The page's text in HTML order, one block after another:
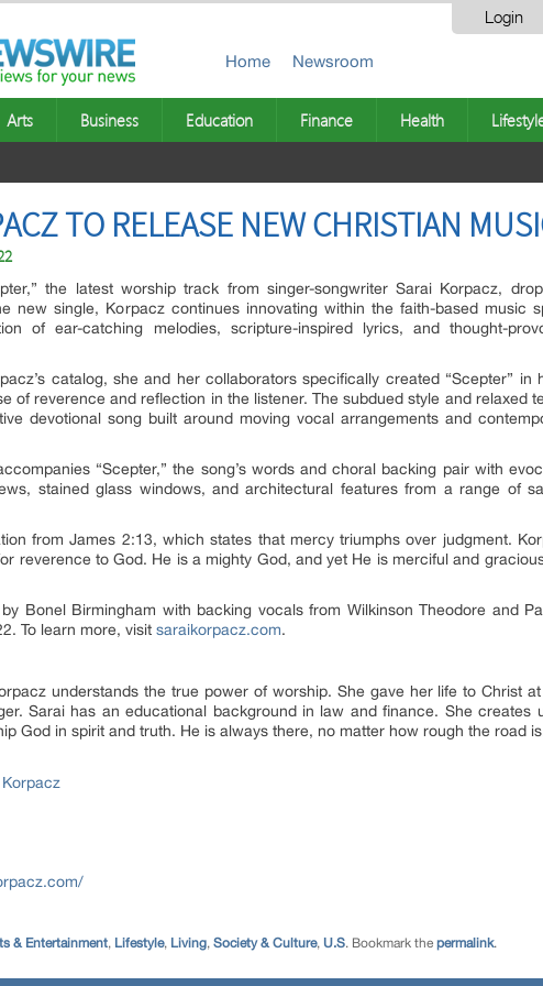
Login
Home Newsroom
Arts Business Education Finance Health
TO RELEASE NEW CHRISTIAN
the latest worship track from singer-songwriter Sarai Korpacz,
new single, Korpacz continues innovating within the faith-based music
of ear-catching melodies, scripture-inspired lyrics, and thought-
catalog, she and her collaborators specifically created “Scepter” in
of reverence and reflection in the listener. The subdued style and relaxed
devotional song built around moving vocal arrangements and
“Scepter,” the song’s words and choral backing pair with
stained glass windows, and architectural features from a range of
from James 2:13, which states that mercy triumphs over judgment.
reverence to God. He is a mighty God, and yet He is merciful and
Bonel Birmingham with backing vocals from Wilkinson Theodore and
To learn more, visit saraikorpacz.com.
understands the true power of worship. She gave her life to Christ
Sarai has an educational background in law and finance. She creates
God in spirit and truth. He is always there, no matter how rough the road
& Entertainment, Lifestyle, Living, Society & Culture, U.S. Bookmark the permalink.